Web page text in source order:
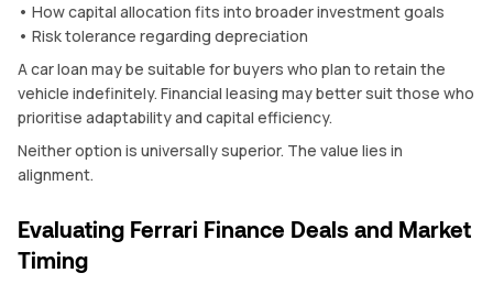
• How capital allocation fits into broader investment goals
• Risk tolerance regarding depreciation
A car loan may be suitable for buyers who plan to retain the
vehicle indefinitely. Financial leasing may better suit those who
prioritise adaptability and capital efficiency.
Neither option is universally superior. The value lies in
alignment.
Evaluating Ferrari Finance Deals and Market
Timing